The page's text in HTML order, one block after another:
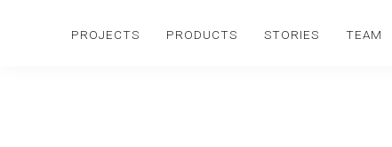
PROJECTS PRODUCTS STORIES TEAM